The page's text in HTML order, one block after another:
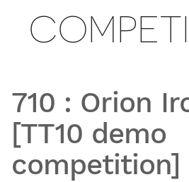
710 : Orion
[TT10 demo
competition]